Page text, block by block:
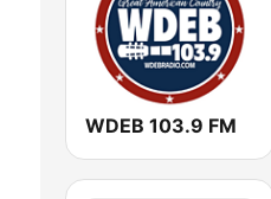
WDEB 103.9 FM